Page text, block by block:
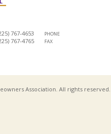
767-4653 PHONE
767-4765 FAX
Association. All rights reserved.